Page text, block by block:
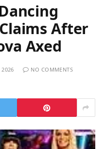
After
Axed
2026
NO COMMENTS